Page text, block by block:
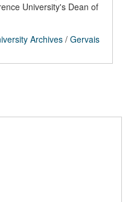
University's Dean of
Archives / Gervais